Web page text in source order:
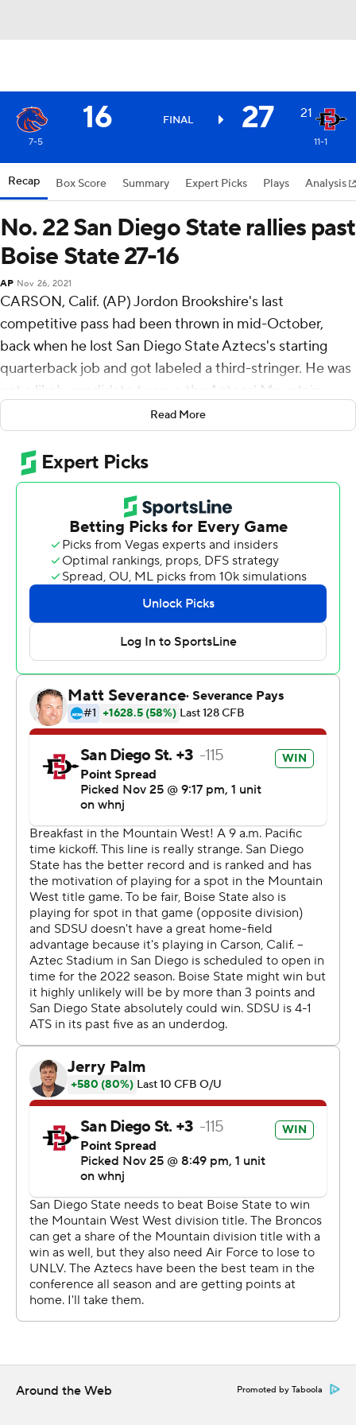
16 FINAL 27 21
7-5 11-1
Recap Box Score Summary Expert Picks Plays Analysis
No. 22 San Diego State rallies past
Boise State 27-16
AP Nov 26, 2021
CARSON, Calif. (AP) Jordon Brookshire's last
competitive pass had been thrown in mid-October,
back when he lost San Diego State Aztecs's starting
quarterback job and got labeled a third-stringer. He was
not a likely candidate to save the Aztecs' Mountain
West championship hopes in their regular season finale.
With their offense sputtering and even their vaunted
defense struggling to slow down Boise State Broncos
late in the first half, the Aztecs turned to Brookshire out
of desperation and necessity.
Four drives and four scores later, San Diego State was
rolling toward a historic victory.
Brookshire led No. 22 San Diego State to 24
unanswered points after replacing Lucas Johnson late in
the first half, and the Aztecs claimed the conference's
West Division title with a 27-16 victory over the Broncos
on Friday.
Brookshire passed for 192 yards and a touchdown for the
Aztecs (11-1, 7-1), who celebrated at their temporary
home in the Los Angeles suburbs after completing their
first 11-win regular season in 99 years of football.
''It feels great, and it's been a while since something like
that has happened,'' said Brookshire, who capped the
scoring with a 16-yard TD run through the heart of Boise
State's defense. ''It's a real confidence-booster, and I
feel so grateful to be around this group of seniors and to
be able to pull this off for them on their day.''
The Aztecs, who have never had a 12-win season, will
host the Mountain West title game next Saturday, Dec.
4, against Mountain Division champ Utah State (9-3, 6-
San Diego State erased an early 13-point deficit with a
bounce-back effort from its vaunted defense, which
shut out the Broncos (7-5, 5-3) over the final 38
minutes.
Jesse Matthews caught nine passes for 133 yards, and
Greg Bell rushed for a touchdown - but Brookshire
transformed the struggling San Diego State offense
when he took over on the penultimate drive of the first
half. On their next four drives, the Aztecs turned a 13-
point deficit into an 11-point lead.
decision.
Read More
Around the Web Promoted by Taboola